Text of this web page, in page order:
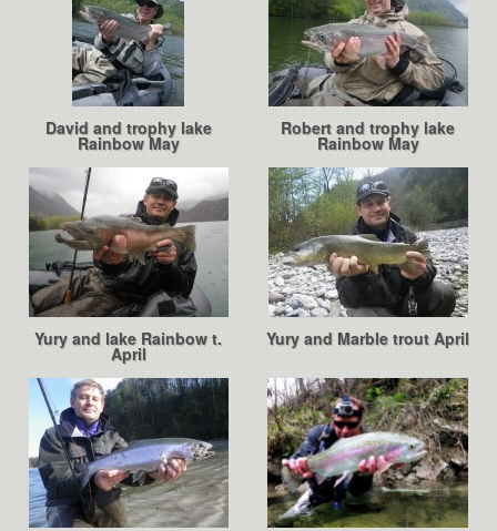
David and trophy lake
Rainbow May
Robert and trophy lake
Rainbow May
Yury and lake Rainbow t.
April
Yury and Marble trout April